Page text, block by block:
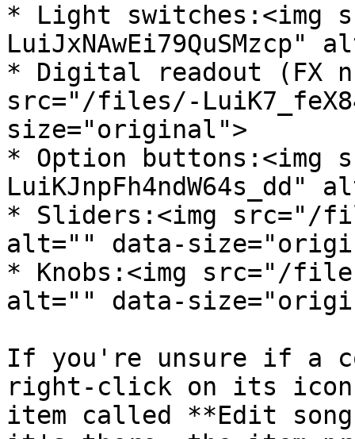
* Light
* Digital readout (FX
src="/files/-
size="original">
* Option
* Sliders:<img src="/
alt="" data-
* Knobs:<img src="/
alt="" data-
If you're unsure if a
right-click on its icon
item called **Edit